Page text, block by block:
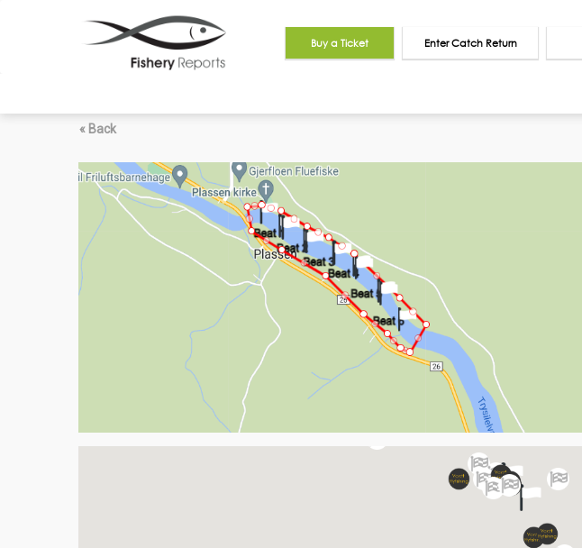
Buy a Ticket Enter Catch Return
« Back